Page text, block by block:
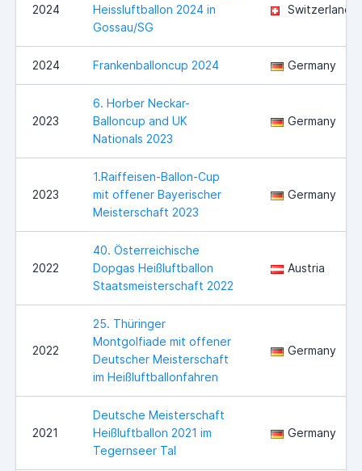
2024
Heissluftballon 2024 in
Gossau/SG
Switzerland
2024 Frankenballoncup 2024 Germany
2023
6. Horber Neckar-
Balloncup and UK
Nationals 2023
Germany
2023
1.Raiffeisen-Ballon-Cup
mit offener Bayerischer
Meisterschaft 2023
Germany
2022
40. Österreichische
Dopgas Heißluftballon
Staatsmeisterschaft 2022
Austria
2022
25. Thüringer
Montgolfiade mit offener
Deutscher Meisterschaft
im Heißluftballonfahren
Germany
2021
Deutsche Meisterschaft
Heißluftballon 2021 im
Tegernseer Tal
Germany